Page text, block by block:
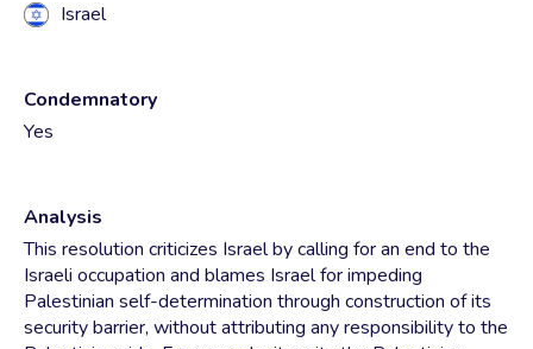
Israel
Condemnatory
Yes
Analysis
This resolution criticizes Israel by calling for an end to the
Israeli occupation and blames Israel for impeding
Palestinian self-determination through construction of its
security barrier, without attributing any responsibility to the